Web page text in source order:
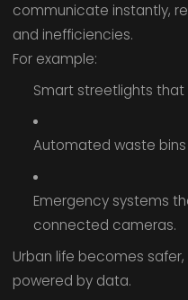
communicate instantly,
and inefficiencies.
For example:
Smart streetlights that
Automated waste bins
Emergency systems
connected cameras.
Urban life becomes
powered by data.